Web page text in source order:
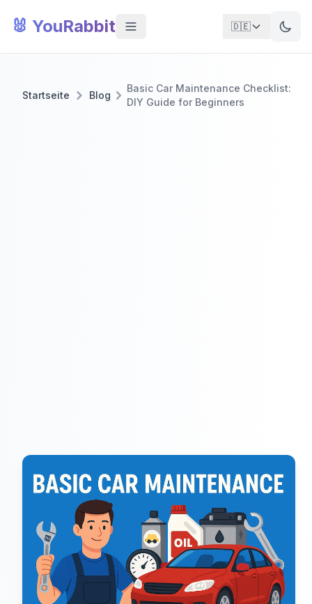
🐰 YouRabbit 🇩🇪
Startseite Blog
Basic Car Maintenance Checklist:
DIY Guide for Beginners